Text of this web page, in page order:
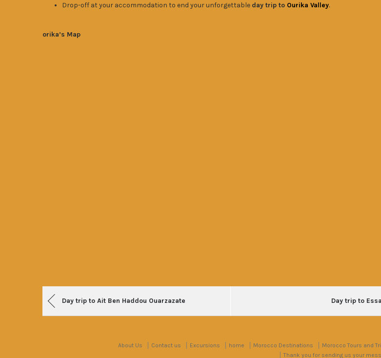
Drop-off at your accommodation to end your unforgettable day trip to Ourika Valley.
orika’s Map
Post
navigation
Day trip to Ait Ben Haddou Ouarzazate Day trip to
About Us Contact us Excursions home Morocco Destinations Morocco Tours and
Thank you for sending us your